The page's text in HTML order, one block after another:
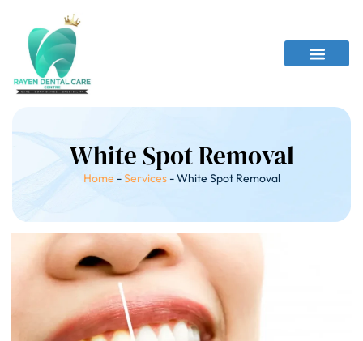
White Spot Removal
Home -Services-White Spot Removal